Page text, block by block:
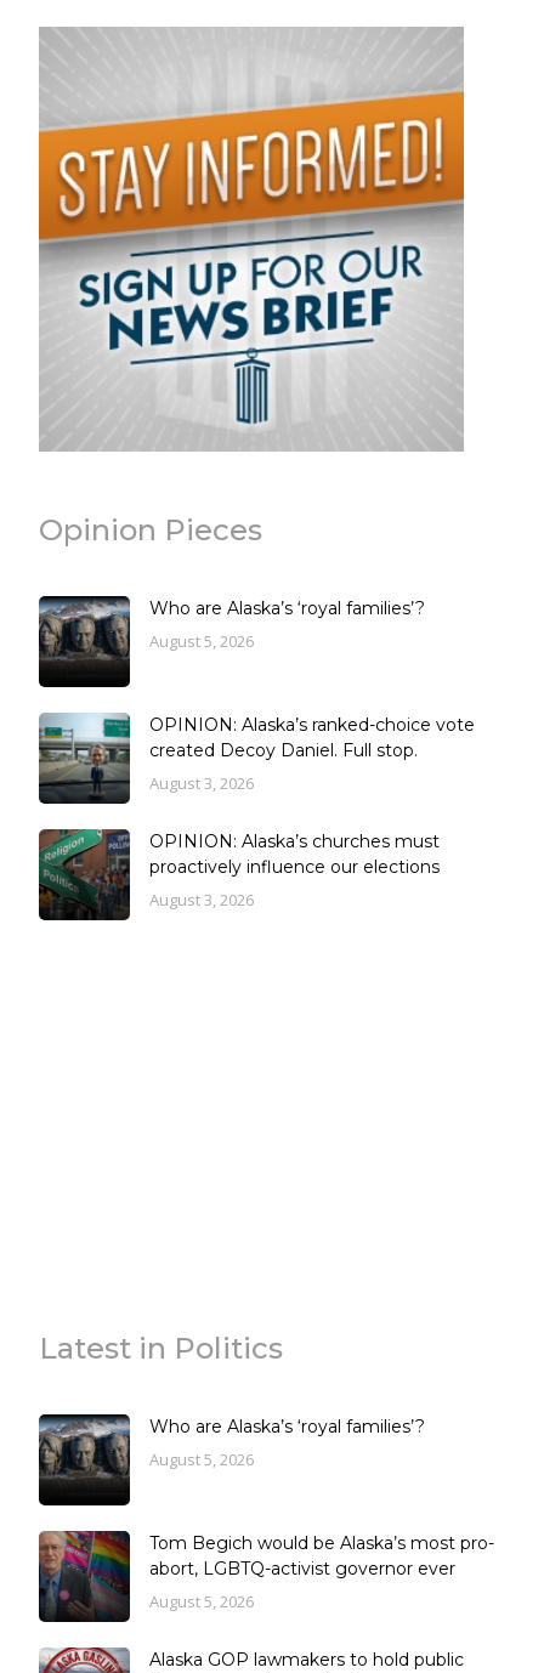
Opinion Pieces
Who are Alaska’s ‘royal families’?
August 5, 2026
OPINION: Alaska’s ranked-choice vote
created Decoy Daniel. Full stop.
August 3, 2026
OPINION: Alaska’s churches must
proactively influence our elections
August 3, 2026
Latest in Politics
Who are Alaska’s ‘royal families’?
August 5, 2026
Tom Begich would be Alaska’s most pro-
abort, LGBTQ-activist governor ever
August 5, 2026
Alaska GOP lawmakers to hold public